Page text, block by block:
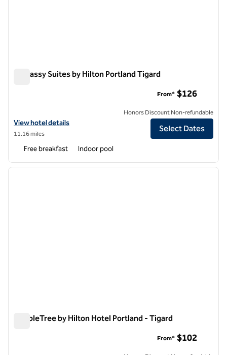
Embassy Suites by Hilton Portland Tigard
View hotel details for Embassy Suites by Hilton Portland Tigard
View hotel details
11.16 miles
From* $126
Honors Discount Non-refundable
Select Dates
Free breakfast Indoor pool
1 of 12
next
DoubleTree by Hilton Hotel Portland - Tigard
From* $102